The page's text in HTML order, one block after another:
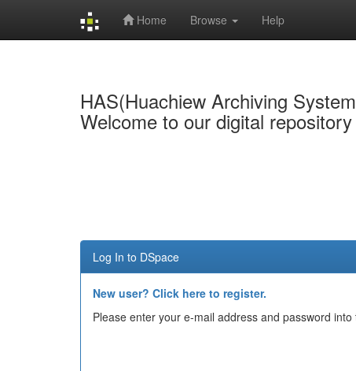
Home Browse Help
HAS(Huachiew Archiving
Welcome to our digital
Log In to DSpace
New user? Click here to register.
Please enter your e-mail address and password into